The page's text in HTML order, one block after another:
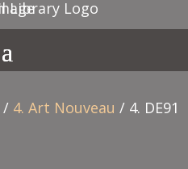
/ 4. Art Nouveau / 4. DE91